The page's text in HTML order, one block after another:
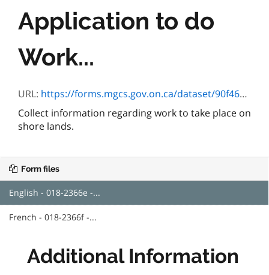
Application to do
Work...
URL: https://forms.mgcs.gov.on.ca/dataset/90f46d8c-eae9-4f40-80f7-f1ecbd43a43b/resource/4799e3ea-7a41-4a1a-8b89-70036446b6d2/download/018-2366e.pdf
Collect information regarding work to take place on
shore lands.
Form files
English - 018-2366e -...
French - 018-2366f -...
Additional Information